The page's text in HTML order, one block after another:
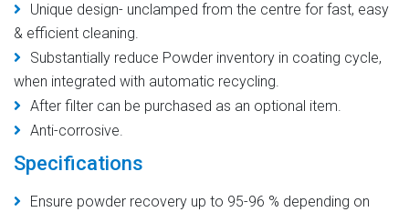
Unique design- unclamped from the centre for fast, easy
& efficient cleaning.
Substantially reduce Powder inventory in coating cycle,
when integrated with automatic recycling.
After filter can be purchased as an optional item.
Anti-corrosive.
Specifications
Ensure powder recovery up to 95-96 % depending on